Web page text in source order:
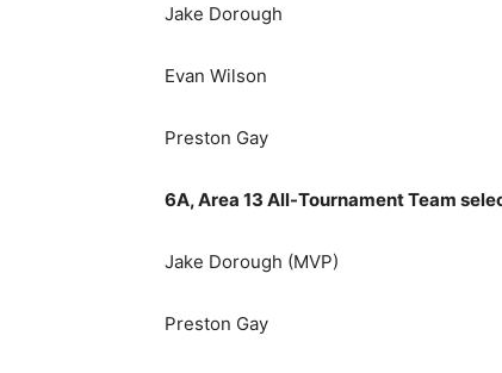
Jake Dorough
Evan Wilson
Preston Gay
6A, Area 13 All-Tournament Team
Jake Dorough (MVP)
Preston Gay